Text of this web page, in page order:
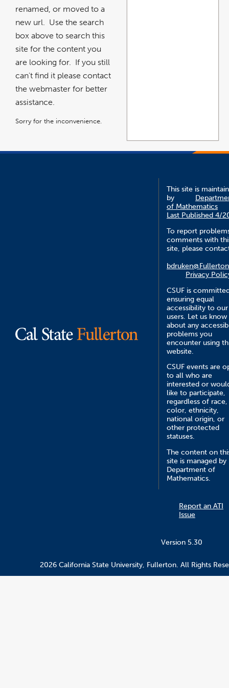
renamed, or moved to a
new url. Use the search
box above to search this
site for the content you
are looking for. If you still
can't find it please contact
the webmaster for better
assistance.
Sorry for the inconvenience.
This site is
by
of Mathematics
Last Published 4/
To report
comments with
site, please
Privacy
CSUF is
ensuring equal
accessibility to our
users. Let us know
about any
problems you
encounter using
website.
CSUF events are
to all who are
interested or
like to participate,
regardless of race,
color, ethnicity,
national origin, or
other protected
statuses.
The content on
site is managed by
Department of
Mathematics.
Report an ATI
Issue
Version 5.30
2026 California State University, Fullerton. All Rights